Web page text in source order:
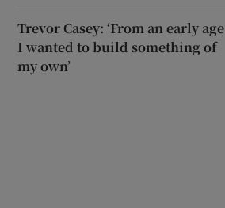
Trevor Casey: ‘From an early age
I wanted to build something of
my own’